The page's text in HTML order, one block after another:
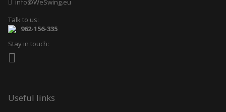
info@WeSwing.eu
Talk to us:
962-156-335
Stay in touch:
Useful links